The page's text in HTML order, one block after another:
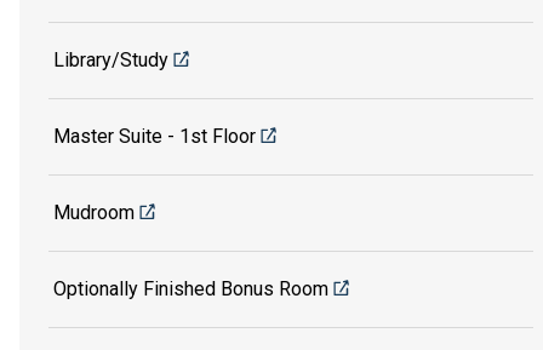
Library/Study
Master Suite - 1st Floor
Mudroom
Optionally Finished Bonus Room